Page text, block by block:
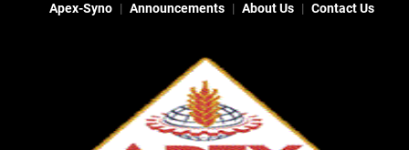
Apex-Syno Announcements About Us Contact Us